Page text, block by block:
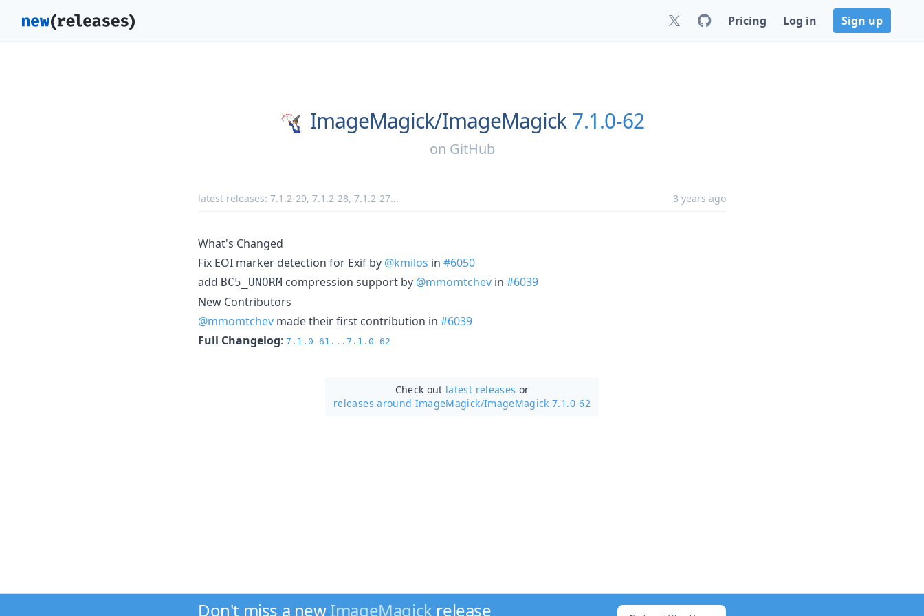
Pricing Log in Sign up
ImageMagick/ImageMagick 7.1.0-62
on GitHub
latest releases: 7.1.2-29, 7.1.2-28, 7.1.2-27... 3 years ago
What's Changed
Fix EOI marker detection for Exif by @kmilos in #6050
add BC5_UNORM compression support by @mmomtchev in #6039
New Contributors
@mmomtchev made their first contribution in #6039
Full Changelog: 7.1.0-61...7.1.0-62
Check out latest releases or
releases around ImageMagick/ImageMagick 7.1.0-62
Don't miss a newImageMagick release